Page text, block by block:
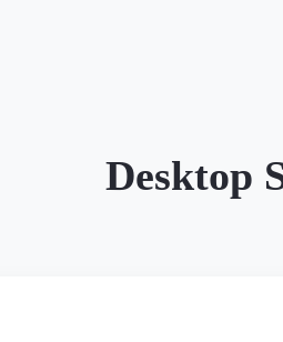
Desktop